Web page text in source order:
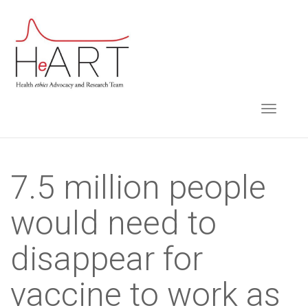
TOGGLE
7.5 million people
would need to
disappear for
vaccine to work as